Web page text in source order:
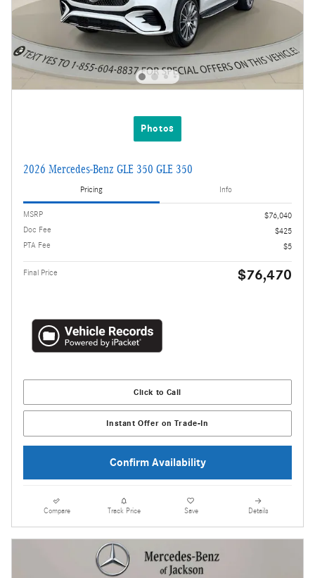
Photos
2026 Mercedes-Benz GLE 350 GLE 350
Pricing Info
MSRP
$76,040
Doc Fee
$425
PTA Fee
$5
Final Price $76,470
Click to Call
Instant Offer on Trade-In
Confirm Availability
Compare Track Price Save Details